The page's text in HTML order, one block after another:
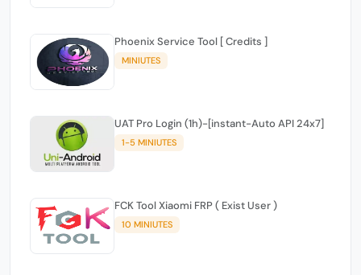
Phoenix Service Tool [ Credits ]
MINIUTES
UAT Pro Login (1h)-[instant-Auto API 24x7]
1-5 MINIUTES
FCK Tool Xiaomi FRP ( Exist User )
10 MINIUTES